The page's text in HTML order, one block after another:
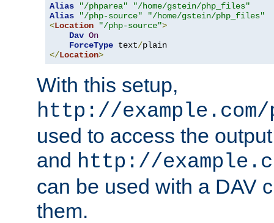
Alias "/phparea"
"/home/gstein/php_files"
Alias
"/php-source"
"/home/gstein/php_files"
<Location "/php-source">
Dav On
ForceType text/
</Location>
With this setup,
http://example.com/
used to access the
and http://
can be used with a DAV
them.